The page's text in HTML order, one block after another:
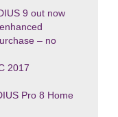
9 out now
– no
2017
Pro 8 Home